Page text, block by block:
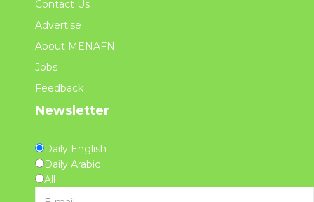
Contact Us
Advertise
About MENAFN
Jobs
Feedback
Newsletter
Daily English
Daily Arabic
All